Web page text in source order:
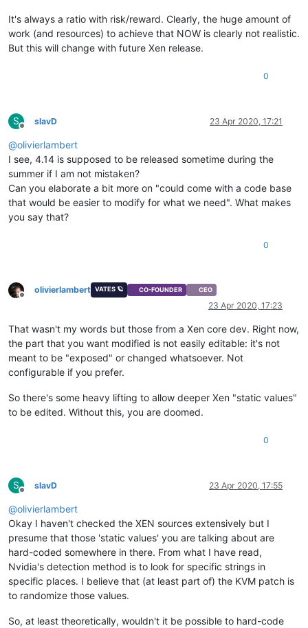
It's always a ratio with risk/reward. Clearly, the huge amount of
work (and resources) to achieve that NOW is clearly not realistic.
But this will change with future Xen release.
0
S
Offline
slavD 23 Apr 2020, 17:21
@olivierlambert
I see, 4.14 is supposed to be released sometime during the
summer if I am not mistaken?
Can you elaborate a bit more on "could come with a code base
that would be easier to modify for what we need". What makes
you say that?
0
Offline
olivierlambert VATES 🪐 CO-FOUNDER CEO
23 Apr 2020, 17:23
That wasn't my words but those from a Xen core dev. Right now,
the part that you want modified is not easily editable: it's not
meant to be "exposed" or changed whatsoever. Not
configurable if you prefer.
So there's some heavy lifting to allow deeper Xen "static values"
to be edited. Without this, you are doomed.
0
S
Offline
slavD 23 Apr 2020, 17:55
@olivierlambert
Okay I haven't checked the XEN sources extensively but I
presume that those 'static values' you are talking about are
hard-coded somewhere in there. From what I have read,
Nvidia's detection method is to look for specific strings in
specific places. I believe that (at least part of) the KVM patch is
to randomize those values.
So, at least theoretically, wouldn't it be possible to hard-code